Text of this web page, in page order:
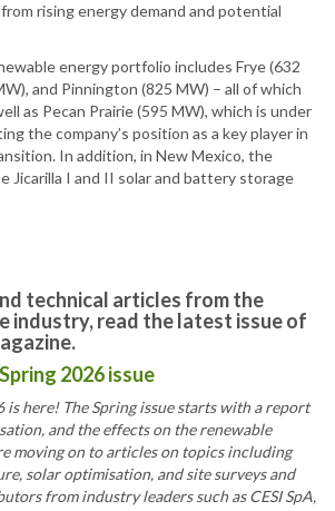
rising energy demand and potential
energy portfolio includes Frye (632
and Pinnington (825 MW) – all of which
as Pecan Prairie (595 MW), which is under
the company’s position as a key player in
In addition, in New Mexico, the
Jicarilla I and II solar and battery storage
technical articles from the
industry, read the latest issue of
2026 issue
is here! The Spring issue starts with a report
and the effects on the renewable
moving on to articles on topics including
solar optimisation, and site surveys and
from industry leaders such as CESI SpA,